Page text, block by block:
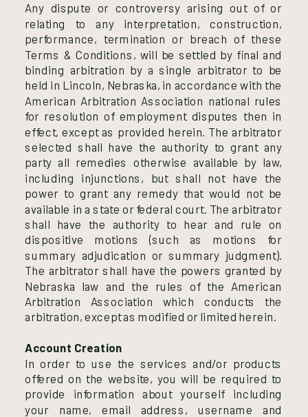
Any dispute or controversy arising out of or
relating to any interpretation, construction,
performance, termination or breach of these
Terms & Conditions, will be settled by final and
binding arbitration by a single arbitrator to be
held in Lincoln, Nebraska, in accordance with the
American Arbitration Association national rules
for resolution of employment disputes then in
effect, except as provided herein. The arbitrator
selected shall have the authority to grant any
party all remedies otherwise available by law,
including injunctions, but shall not have the
power to grant any remedy that would not be
available in a state or federal court. The arbitrator
shall have the authority to hear and rule on
dispositive motions (such as motions for
summary adjudication or summary judgment).
The arbitrator shall have the powers granted by
Nebraska law and the rules of the American
Arbitration Association which conducts the
arbitration, except as modified or limited herein.
Account Creation
In order to use the services and/or products
offered on the website, you will be required to
provide information about yourself including
your name, email address, username and